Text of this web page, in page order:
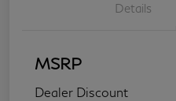
Details
MSRP
Dealer Discount